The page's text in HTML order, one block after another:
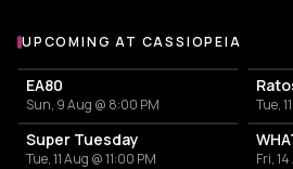
More events at Cassiopeia
UPCOMING AT CASSIOPEIA
EA80
Sun, 9 Aug @ 8:00 PM Tue,
Super Tuesday
Tue, 11 Aug @ 11:00 PM Fri,